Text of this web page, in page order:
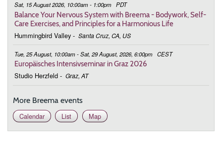
Sat, 15 August 2026, 10:00am - 1:00pm PDT
Balance Your Nervous System with Breema - Bodywork, Self-
Care Exercises, and Principles for a Harmonious Life
Hummingbird Valley - Santa Cruz, CA, US
Tue, 25 August, 10:00am - Sat, 29 August, 2026, 6:00pm CEST
Europäisches Intensivseminar in Graz 2026
Studio Herzfeld - Graz, AT
More Breema events
Calendar
List Map